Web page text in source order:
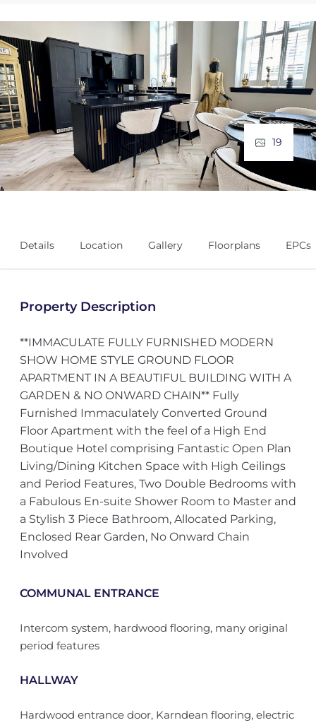
19
Details Location Gallery Floorplans EPCs
Property Description
**IMMACULATE FULLY FURNISHED MODERN
SHOW HOME STYLE GROUND FLOOR
APARTMENT IN A BEAUTIFUL BUILDING WITH A
GARDEN & NO ONWARD CHAIN** Fully
Furnished Immaculately Converted Ground
Floor Apartment with the feel of a High End
Boutique Hotel comprising Fantastic Open Plan
Living/Dining Kitchen Space with High Ceilings
and Period Features, Two Double Bedrooms with
a Fabulous En-suite Shower Room to Master and
a Stylish 3 Piece Bathroom, Allocated Parking,
Enclosed Rear Garden, No Onward Chain
Involved
COMMUNAL ENTRANCE
Intercom system, hardwood flooring, many original
period features
HALLWAY
Hardwood entrance door, Karndean flooring, electric